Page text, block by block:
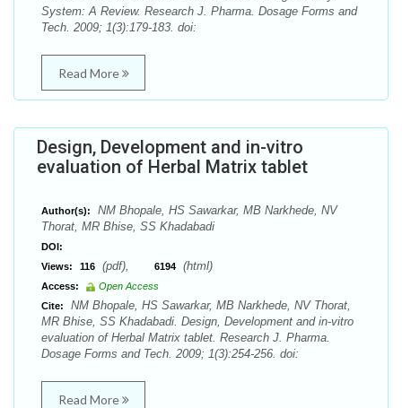
System: A Review. Research J. Pharma. Dosage Forms and
Tech. 2009; 1(3):179-183. doi:
Read More
Design, Development and in-vitro
evaluation of Herbal Matrix tablet
Author(s):
NM Bhopale, HS Sawarkar, MB Narkhede, NV
Thorat, MR Bhise, SS Khadabadi
DOI:
Views:
116 (pdf), 6194 (html)
Access:
Open Access
Cite:
NM Bhopale, HS Sawarkar, MB Narkhede, NV Thorat,
MR Bhise, SS Khadabadi. Design, Development and in-vitro
evaluation of Herbal Matrix tablet. Research J. Pharma.
Dosage Forms and Tech. 2009; 1(3):254-256. doi:
Read More